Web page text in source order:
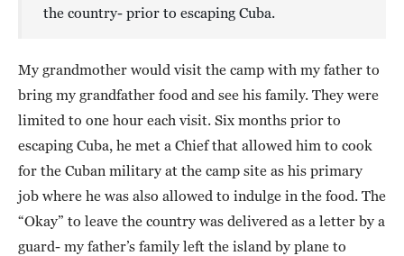
the country- prior to escaping Cuba.
My grandmother would visit the camp with my father to
bring my grandfather food and see his family. They were
limited to one hour each visit. Six months prior to
escaping Cuba, he met a Chief that allowed him to cook
for the Cuban military at the camp site as his primary
job where he was also allowed to indulge in the food. The
“Okay” to leave the country was delivered as a letter by a
guard- my father’s family left the island by plane to